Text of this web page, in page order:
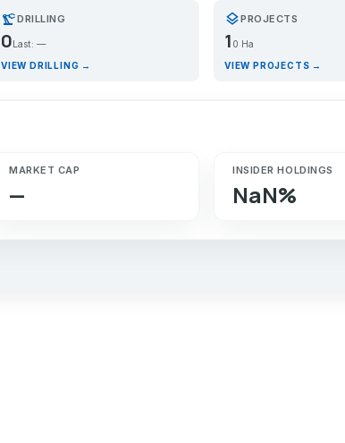
precision_manufacturingDRILLING
0 Last: —
VIEW DRILLING →
layersPROJECTS
1 0 Ha
VIEW PROJECTS →
MARKET CAP
—
INSIDER HOLDINGS
NaN%